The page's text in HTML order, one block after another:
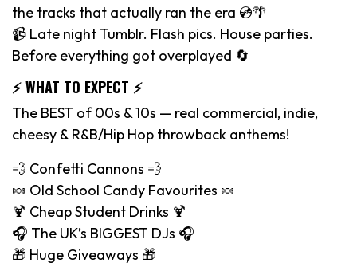
the tracks that actually ran the era 💿🌴
📹 Late night Tumblr. Flash pics. House parties.
Before everything got overplayed 🔄
⚡️ WHAT TO EXPECT ⚡️
The BEST of 00s & 10s — real commercial, indie,
cheesy & R&B/Hip Hop throwback anthems!
💨 Confetti Cannons 💨
🍬 Old School Candy Favourites 🍬
🍹 Cheap Student Drinks 🍹
🎧 The UK’s BIGGEST DJs 🎧
🎁 Huge Giveaways 🎁